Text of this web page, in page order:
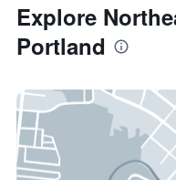
Explore
Portland